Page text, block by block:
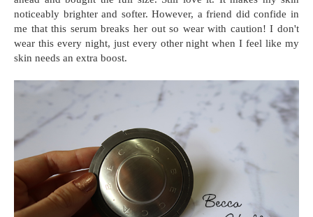
noticeably brighter and softer. However, a friend did confide in
me that this serum breaks her out so wear with caution! I don't
wear this every night, just every other night when I feel like my
skin needs an extra boost.